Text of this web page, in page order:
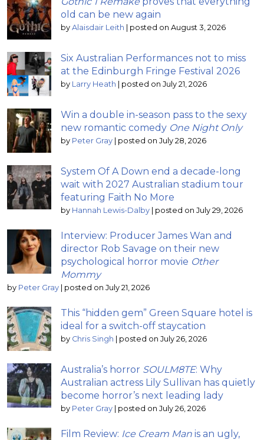
old can be new again
by Alaisdair Leith | posted on August 3, 2026
Six Australian Performances not to miss
at the Edinburgh Fringe Festival 2026
by Larry Heath | posted on July 21, 2026
Win a double in-season pass to the sexy
new romantic comedy One Night Only
by Peter Gray | posted on July 28, 2026
System Of A Down end a decade-long
wait with 2027 Australian stadium tour
featuring Faith No More
by Hannah Lewis-Dalby | posted on July 29, 2026
Interview: Producer James Wan and
director Rob Savage on their new
psychological horror movie Other
Mommy
by Peter Gray | posted on July 21, 2026
This “hidden gem” Green Square hotel is
ideal for a switch-off staycation
by Chris Singh | posted on July 26, 2026
Australia’s horror SOULM8TE: Why
Australian actress Lily Sullivan has quietly
become horror’s next leading lady
by Peter Gray | posted on July 26, 2026
Film Review: Ice Cream Man is an ugly,